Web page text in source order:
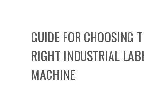
GUIDE FOR CHOOSING
RIGHT INDUSTRIAL
MACHINE